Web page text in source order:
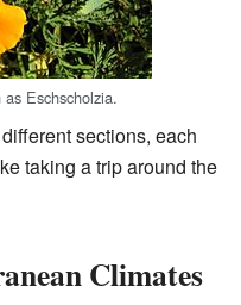
Eschscholzia.
sections, each
taking a trip around the
Climates